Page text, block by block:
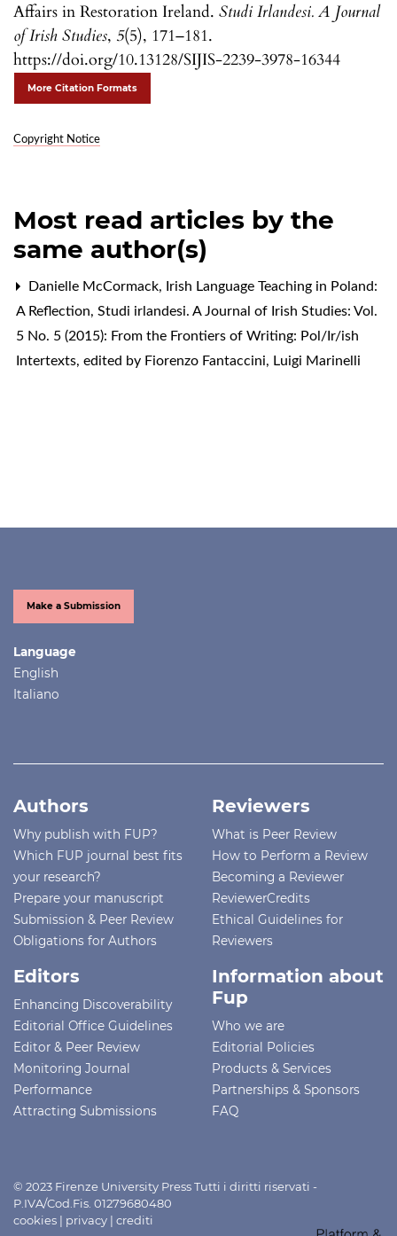
Affairs in Restoration Ireland. Studi Irlandesi. A Journal
of Irish Studies, 5(5), 171–181.
https://doi.org/10.13128/SIJIS-2239-3978-16344
More Citation Formats
Copyright Notice
Most read articles by the
same author(s)
Danielle McCormack,
Irish Language Teaching in Poland:
A Reflection, Studi irlandesi. A Journal of Irish Studies: Vol.
5 No. 5 (2015): From the Frontiers of Writing: Pol/Ir/ish
Intertexts, edited by Fiorenzo Fantaccini, Luigi Marinelli
Make a Submission
Language
English
Italiano
Authors
Why publish with FUP?
Which FUP journal best fits
your research?
Prepare your manuscript
Submission & Peer Review
Obligations for Authors
Reviewers
What is Peer Review
How to Perform a Review
Becoming a Reviewer
ReviewerCredits
Ethical Guidelines for
Reviewers
Editors
Enhancing Discoverability
Editorial Office Guidelines
Editor & Peer Review
Monitoring Journal
Performance
Attracting Submissions
Information about
Fup
Who we are
Editorial Policies
Products & Services
Partnerships & Sponsors
FAQ
© 2023 Firenze University Press Tutti i diritti riservati -
P.IVA/Cod.Fis. 01279680480
cookies | privacy | crediti